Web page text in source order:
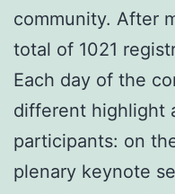
community. After
total of 1021
Each day of the
different highlight
participants: on
plenary keynote